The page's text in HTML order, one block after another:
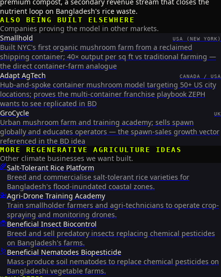
nutrient loop on Bangladesh's rice waste.
ALSO BEING BUILT ELSEWHERE
Companies proving the model in other markets.
Smallhold
USA (NEW YORK)
Built NYC's first organic mushroom farm from a reclaimed
shipping container; 40× output per sq ft vs traditional farming —
the direct container-farm analogue
Adapt AgTech
CANADA / USA
Hub-and-spoke container mushroom model targeting 50+ US city
locations; proves the multi-container franchise playbook ZEPH
wants to see replicated in BD
GroCycle
UK
Urban mushroom farm and training academy; sells spawn
globally and educates operators — the spawn-sales growth vector
referenced in the BD idea
MORE REGENERATIVE AGRICULTURE IDEAS
Other climate businesses we want built.
🌾Salt-Tolerant Rice Platform
Breed and commercialise salt-tolerant rice varieties for
Bangladesh's flood-inundated coastal zones.
🚁Agri-Drone Training Academy
Train smallholder farmers and agri-technicians to operate crop-
spraying and monitoring drones.
🐞Beneficial Insect Biocontrol
Breed and sell predatory insects replacing chemical pesticides
on Bangladesh's farms.
🪱Beneficial Nematodes Biopesticide
Mass-produce soil nematodes to replace chemical pesticides on
Bangladeshi vegetable farms.